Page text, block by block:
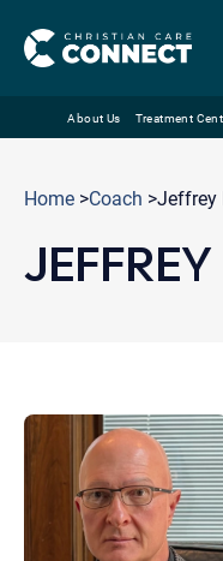
content
About Us Treatment
Home >Coach >Jeffrey